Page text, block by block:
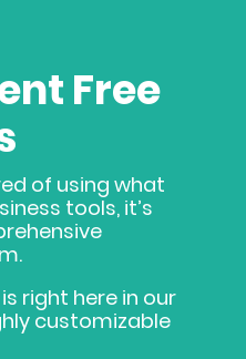
Free
of using what
tools, it’s
right here in our
customizable